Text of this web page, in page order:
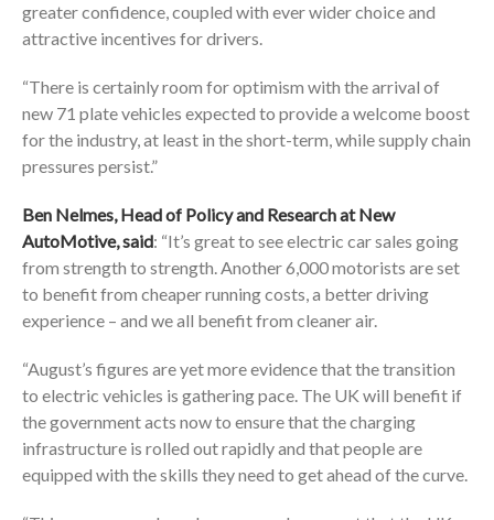
greater confidence, coupled with ever wider choice and
attractive incentives for drivers.
“There is certainly room for optimism with the arrival of
new 71 plate vehicles expected to provide a welcome boost
for the industry, at least in the short-term, while supply chain
pressures persist.”
Ben Nelmes, Head of Policy and Research at New
AutoMotive, said: “It’s great to see electric car sales going
from strength to strength. Another 6,000 motorists are set
to benefit from cheaper running costs, a better driving
experience – and we all benefit from cleaner air.
“August’s figures are yet more evidence that the transition
to electric vehicles is gathering pace. The UK will benefit if
the government acts now to ensure that the charging
infrastructure is rolled out rapidly and that people are
equipped with the skills they need to get ahead of the curve.